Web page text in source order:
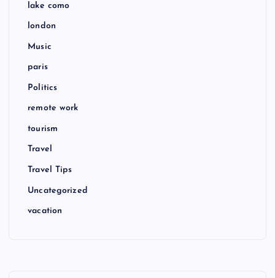
lake como
london
Music
paris
Politics
remote work
tourism
Travel
Travel Tips
Uncategorized
vacation